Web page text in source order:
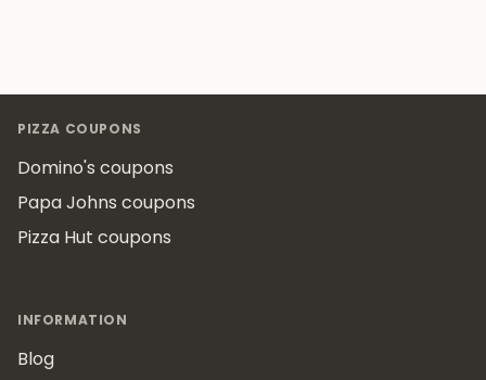
PIZZA COUPONS
Domino's coupons
Papa Johns coupons
Pizza Hut coupons
INFORMATION
Blog